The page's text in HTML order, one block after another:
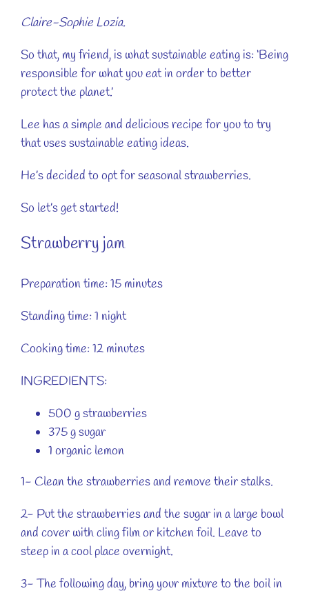
Claire-Sophie Lozia.
So that, my friend, is what sustainable eating is: ‘Being
responsible for what you eat in order to better
protect the planet.’
Lee has a simple and delicious recipe for you to try
that uses sustainable eating ideas.
He’s decided to opt for seasonal strawberries.
So let’s get started!
Strawberry jam
Preparation time: 15 minutes
Standing time: 1 night
Cooking time: 12 minutes
INGREDIENTS:
500 g strawberries
375 g sugar
1 organic lemon
1- Clean the strawberries and remove their stalks.
2- Put the strawberries and the sugar in a large bowl
and cover with cling film or kitchen foil. Leave to
steep in a cool place overnight.
3- The following day, bring your mixture to the boil in